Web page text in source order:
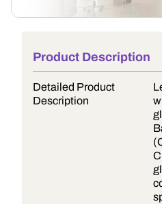
Product Description
Detailed Product
Description